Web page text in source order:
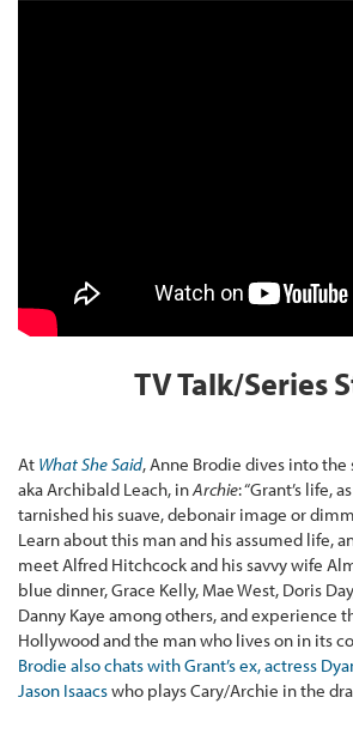
TV Talk/Series
At What She Said, Anne Brodie dives into the
aka Archibald Leach, inArchie: “Grant’s life,
tarnished his suave, debonair image or
Learn about this man and his assumed life,
meet Alfred Hitchcock and his savvy wife
blue dinner, Grace Kelly, Mae West, Doris
Danny Kaye among others, and experience
Hollywood and the man who lives on in its
Brodie also chats with Grant’s ex, actress
Jason Isaacswho plays Cary/Archie in the